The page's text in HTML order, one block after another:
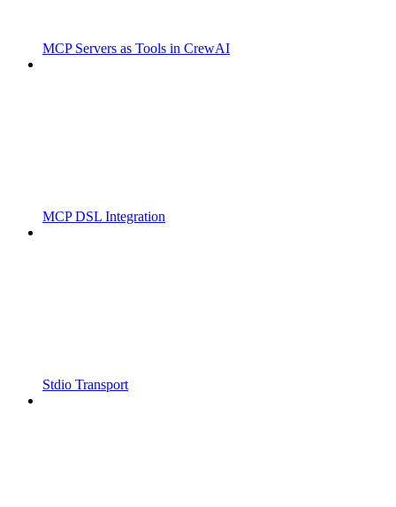
MCP Servers as Tools in CrewAI
MCP DSL Integration
Stdio Transport